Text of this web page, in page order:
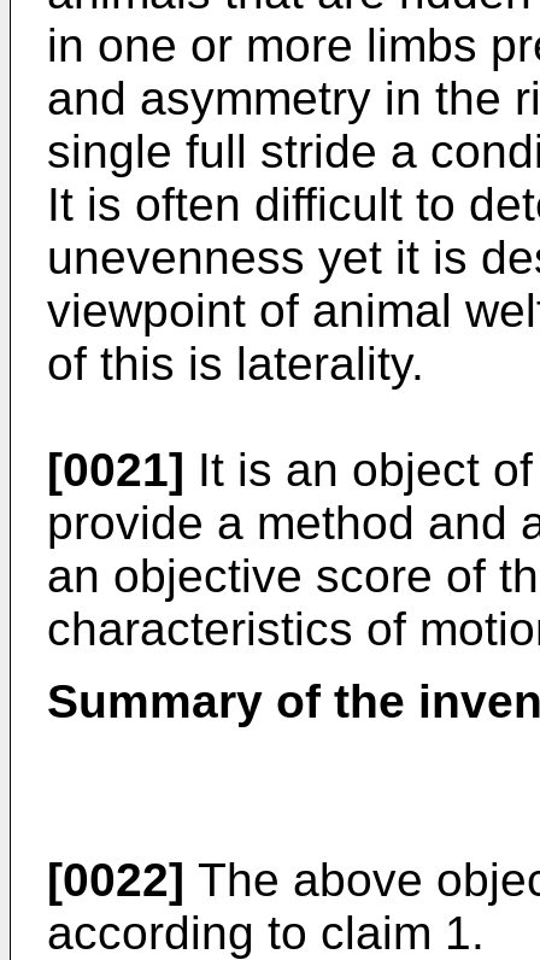
in one or more limbs
and asymmetry in the
single full stride a
It is often difficult to
unevenness yet it is
viewpoint of animal
of this is laterality.
[0021] It is an object
provide a method and
an objective score of
characteristics of
Summary of the
[0022] The above
according to claim 1.